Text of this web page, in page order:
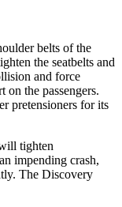
belts of the
the seatbelts and
and force
on the passengers.
pretensioners for its
tighten
impending crash,
The Discovery